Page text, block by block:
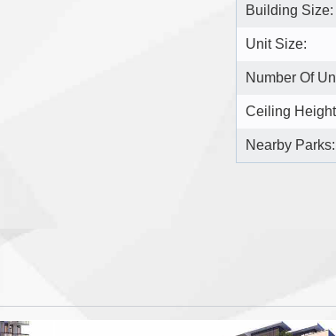
Building Size:
Unit Size:
Number Of
Ceiling
Nearby Parks: